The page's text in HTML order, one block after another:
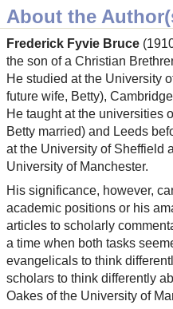
About the
Frederick Fyvie Bruce
the son of a Christian
He studied at the University
future wife, Betty),
He taught at the universities
Betty married) and Leeds
at the University of Sheffield
University of Manchester.
His significance, however,
academic positions or his
articles to scholarly
a time when both tasks
evangelicals to think
scholars to think differently
Oakes of the University of